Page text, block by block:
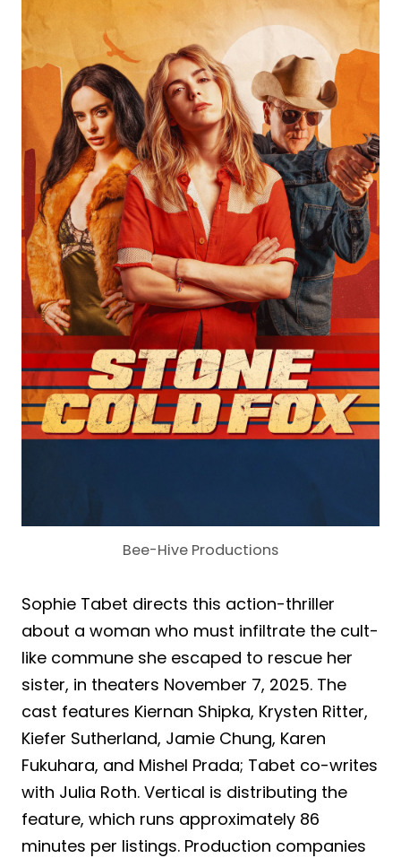
Bee-Hive Productions
Sophie Tabet directs this action-thriller
about a woman who must infiltrate the cult-
like commune she escaped to rescue her
sister, in theaters November 7, 2025. The
cast features Kiernan Shipka, Krysten Ritter,
Kiefer Sutherland, Jamie Chung, Karen
Fukuhara, and Mishel Prada; Tabet co-writes
with Julia Roth. Vertical is distributing the
feature, which runs approximately 86
minutes per listings. Production companies